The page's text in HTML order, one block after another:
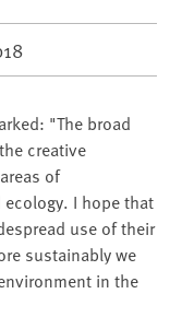
"The broad
creative
of
I hope that
use of their
sustainably we
in the